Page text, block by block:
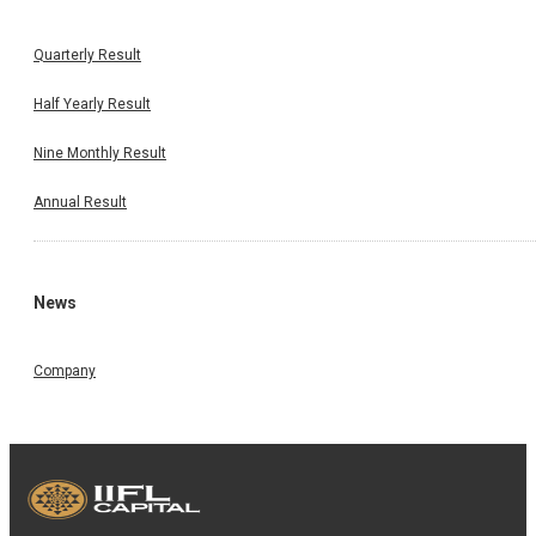
Quarterly Result
Half Yearly Result
Nine Monthly Result
Annual Result
News
Company